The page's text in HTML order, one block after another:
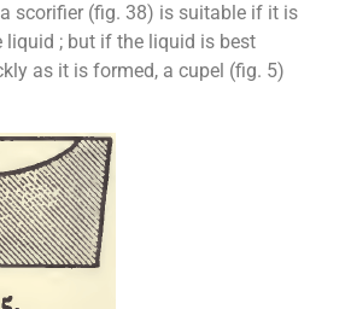
scorifier (fig. 38) is suitable if it is
liquid ; but if the liquid is best
as it is formed, a cupel (fig. 5)